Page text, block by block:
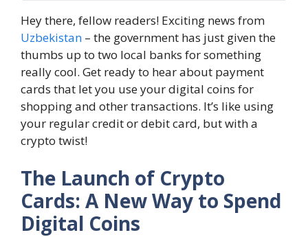
Hey there, fellow readers! Exciting news from
Uzbekistan – the government has just given the
thumbs up to two local banks for something
really cool. Get ready to hear about payment
cards that let you use your digital coins for
shopping and other transactions. It’s like using
your regular credit or debit card, but with a
crypto twist!
The Launch of Crypto
Cards: A New Way to Spend
Digital Coins